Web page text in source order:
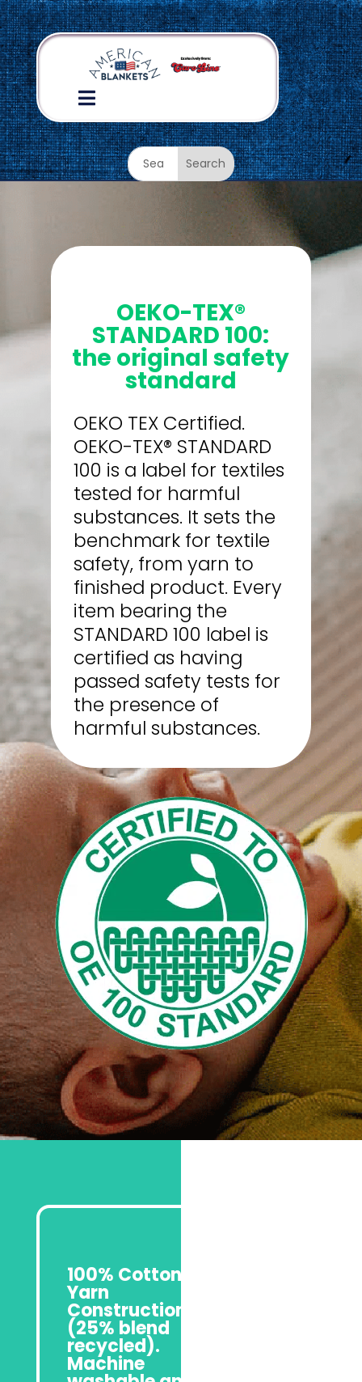

OEKO-TEX®
STANDARD 100:
the original safety
standard
OEKO TEX Certified.
OEKO-TEX® STANDARD
100 is a label for textiles
tested for harmful
substances. It sets the
benchmark for textile
safety, from yarn to
finished product. Every
item bearing the
STANDARD 100 label is
certified as having
passed safety tests for
the presence of
harmful substances.
100% Cotton
Yarn
Construction
(25% blend
recycled).
Machine